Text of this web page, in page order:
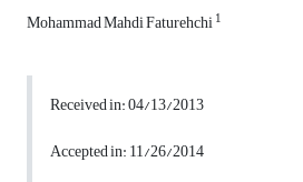
Mohammad Mahdi Faturehchi1
Received in: 04/13/2013
Accepted in: 11/26/2014